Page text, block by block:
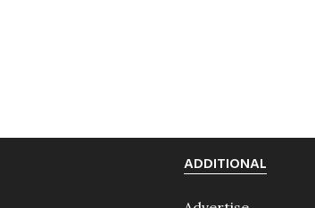
ADDITIONAL